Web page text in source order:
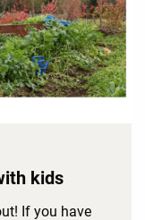
kids
If you have